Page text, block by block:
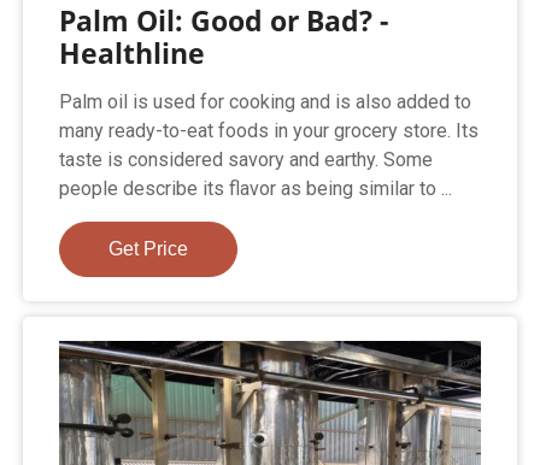
Palm Oil: Good or Bad? -
Healthline
Palm oil is used for cooking and is also added to
many ready-to-eat foods in your grocery store. Its
taste is considered savory and earthy. Some
people describe its flavor as being similar to ...
Get Price